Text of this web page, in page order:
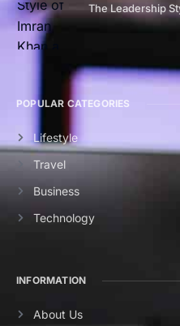
The Leadership
POPULAR CATEGORIES
Lifestyle
Travel
Business
Technology
INFORMATION
About Us